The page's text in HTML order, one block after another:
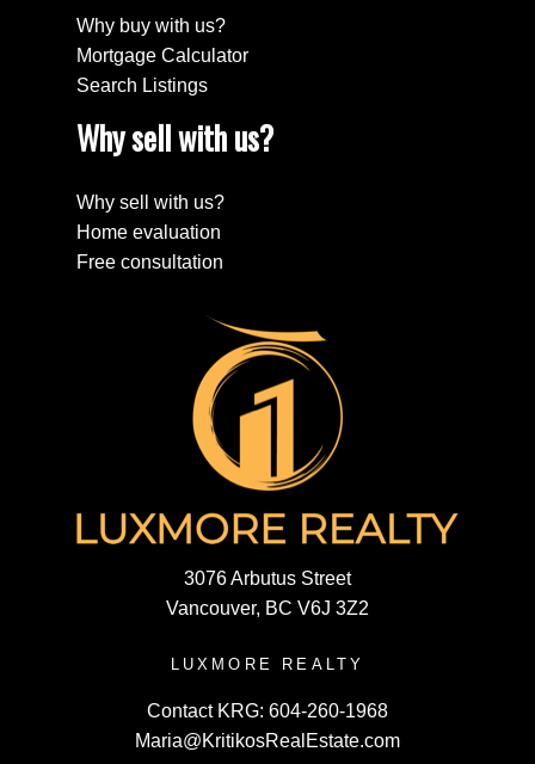
Why buy with us?
Mortgage Calculator
Search Listings
Why sell with us?
Why sell with us?
Home evaluation
Free consultation
3076 Arbutus Street
Vancouver, BC V6J 3Z2
LUXMORE REALTY
Contact KRG: 604-260-1968
Maria@KritikosRealEstate.com